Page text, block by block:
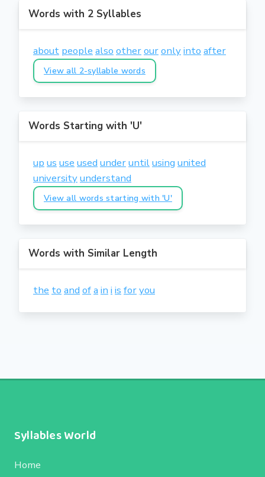
Words with 2 Syllables
about people also otherouronlyinto after
View all 2-syllable words
Words Starting with 'U'
up us use used underuntilusing united
universityunderstand
View all words starting with 'U'
Words with Similar Length
the to and ofa in i is foryou
Syllables World
Home